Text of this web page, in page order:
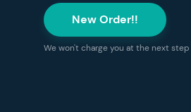
New Order!!
We won't charge you at the next step